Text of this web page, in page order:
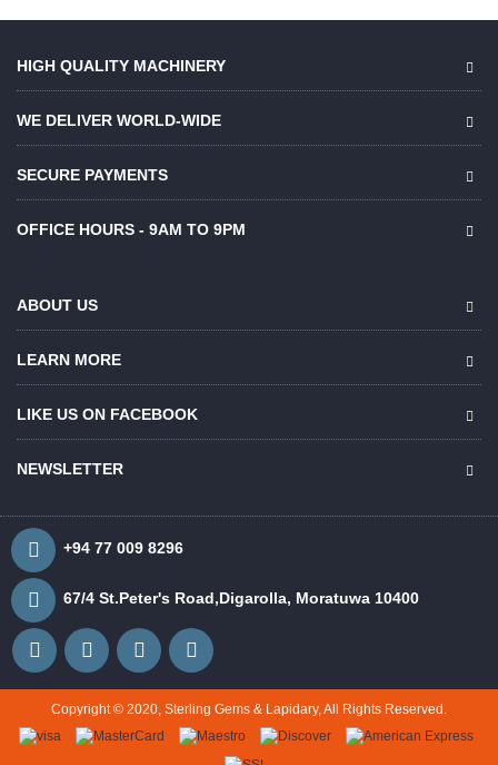
HIGH QUALITY MACHINERY
WE DELIVER WORLD-WIDE
SECURE PAYMENTS
OFFICE HOURS - 9AM TO 9PM
ABOUT US
LEARN MORE
LIKE US ON FACEBOOK
NEWSLETTER
+94 77 009 8296
67/4 St.Peter's Road,Digarolla, Moratuwa 10400
Copyright © 2020, Sterling Gems & Lapidary, All Rights Reserved.